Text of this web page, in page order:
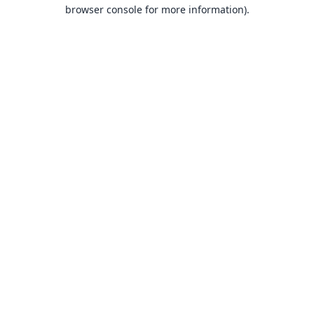
browser console for more information).